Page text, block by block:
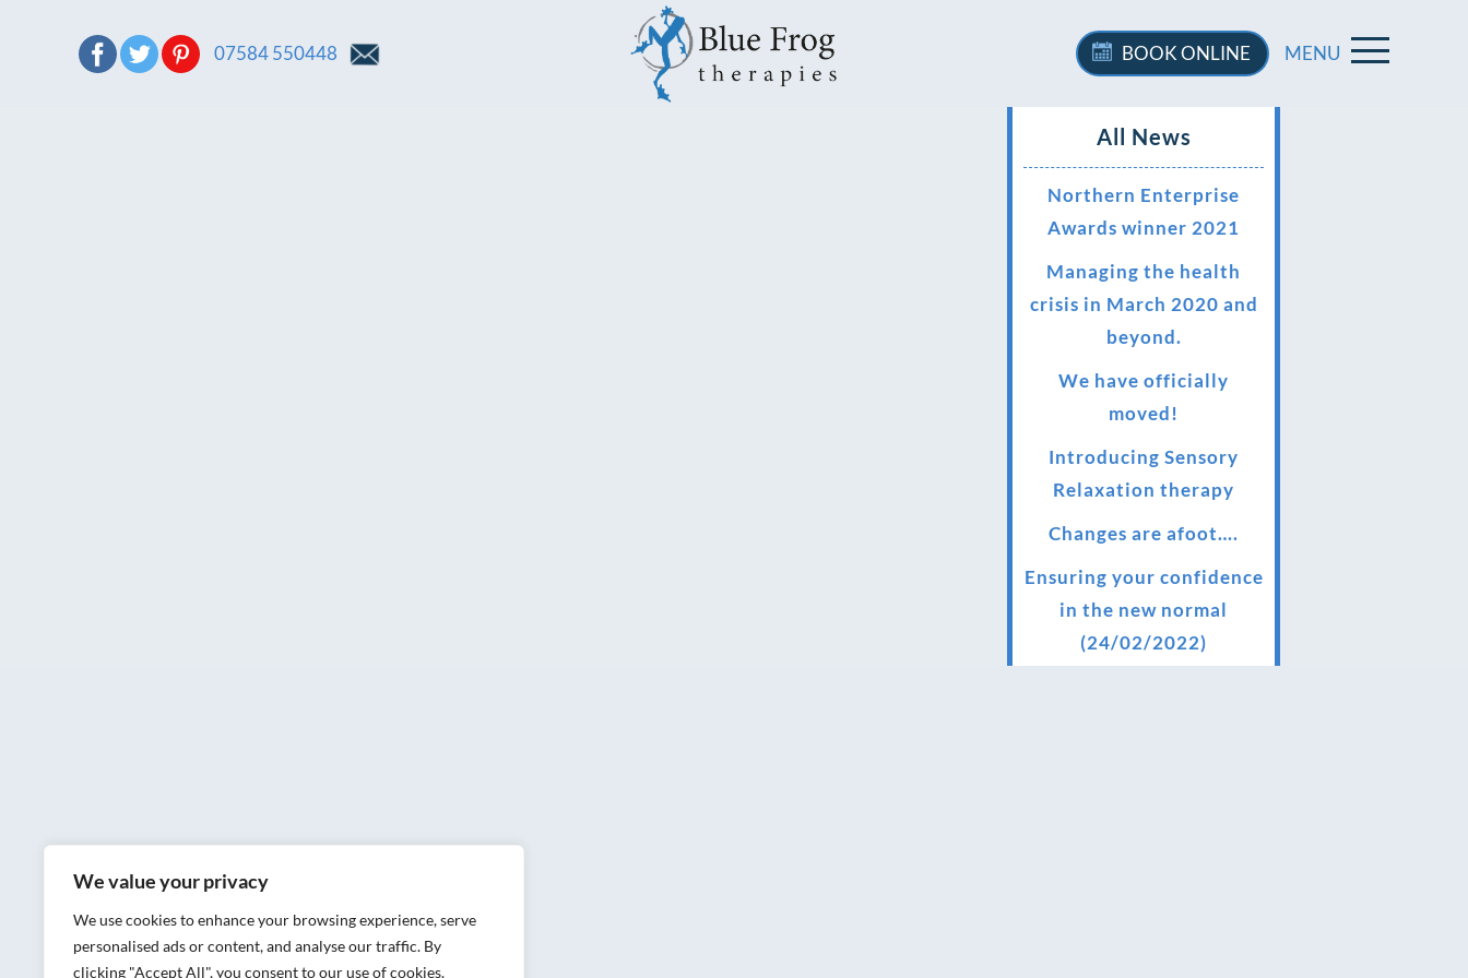
We value your privacy
We use cookies to enhance your browsing experience, serve
personalised ads or content, and analyse our traffic. By
clicking "Accept All", you consent to our use of cookies.
07584 550448 BOOKONLINE MENU
All News
Northern Enterprise
Awards winner 2021
Managing the health
crisis in March 2020 and
beyond.
We have officially
moved!
Introducing Sensory
Relaxation therapy
Changes are afoot….
Ensuring your confidence
in the new normal
(24/02/2022)